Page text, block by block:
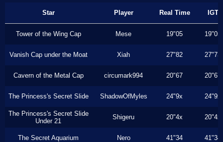
Star Player Real Time IGT
Tower of the Wing Cap Mese 19"05 19"05
Vanish Cap under the Moat Xiah 27"82 27"73
Cavern of the Metal Cap circumark994 20"67 20"67
The Princess's Secret Slide ShadowOfMyles 24"9x 24"9x
The Princess's Secret Slide
Under 21
Shigeru 20"4x 20"4x
The Secret Aquarium Nero 41"34 41"34